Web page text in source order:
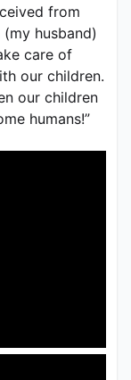
from
husband)
care of
our children.
our children
humans!”